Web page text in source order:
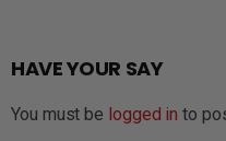
HAVE YOUR SAY
You must be logged in to